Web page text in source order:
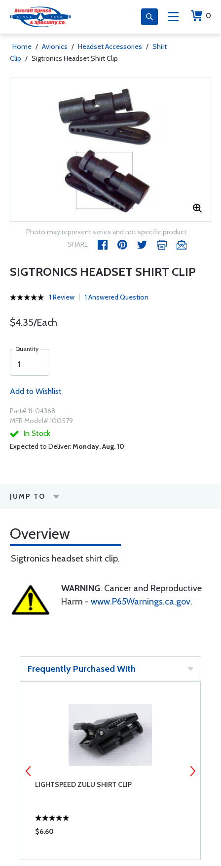
0
Home / Avionics / Headset Accessories / Shirt
Clip / Sigtronics Headset Shirt Clip
Photo may represent series and not specific product
SHARE
SIGTRONICS HEADSET SHIRT CLIP
1 Review 1 Answered Question
$4.35/Each
Quantity
Add to Wishlist
Part# 11-04368
MFR Model# 100579
In Stock
Expected to Deliver: Monday, Aug. 10
JUMP TO
Overview
Sigtronics headset shirt clip.
WARNING: Cancer and Reproductive
Harm - www.P65Warnings.ca.gov.
Frequently Purchased With
LIGHTSPEED ZULU SHIRT CLIP
$6.60